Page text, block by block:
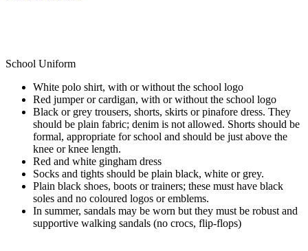
School Uniform
White polo shirt, with or without the school logo
Red jumper or cardigan, with or without the school logo
Black or grey trousers, shorts, skirts or pinafore dress. They
should be plain fabric; denim is not allowed. Shorts should be
formal, appropriate for school and should be just above the
knee or knee length.
Red and white gingham dress
Socks and tights should be plain black, white or grey.
Plain black shoes, boots or trainers; these must have black
soles and no coloured logos or emblems.
In summer, sandals may be worn but they must be robust and
supportive walking sandals (no crocs, flip-flops)